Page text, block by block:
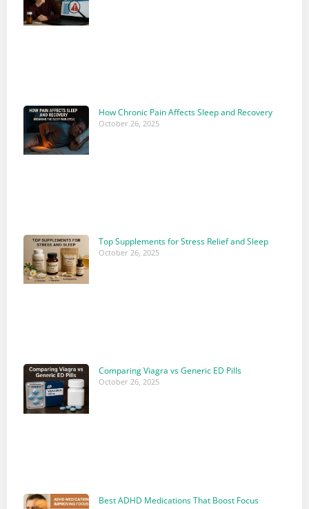
How Chronic Pain Affects Sleep and Recovery
October 26, 2025
Top Supplements for Stress Relief and Sleep
October 26, 2025
Comparing Viagra vs Generic ED Pills
October 26, 2025
Best ADHD Medications That Boost Focus